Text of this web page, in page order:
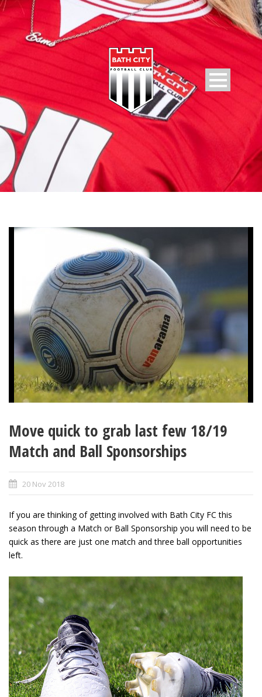
Move quick to grab last few 18/19
Match and Ball Sponsorships
20 Nov 2018
If you are thinking of getting involved with Bath City FC this
season through a Match or Ball Sponsorship you will need to be
quick as there are just one match and three ball opportunities
left.